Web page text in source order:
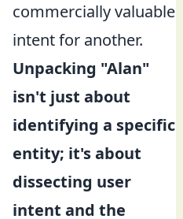
commercially valuable
intent for another.
Unpacking "Alan"
isn't just about
identifying a specific
entity; it's about
dissecting user
intent and the